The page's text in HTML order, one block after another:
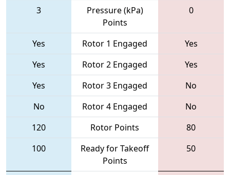
3
Pressure (kPa)
Points
0
Yes Rotor 1 Engaged
Yes
Yes
Rotor 2 Engaged
Yes
Yes
Rotor 3 Engaged
No
No
Rotor 4 Engaged
No
120
Rotor Points
80
100
Ready for Takeoff
Points
50